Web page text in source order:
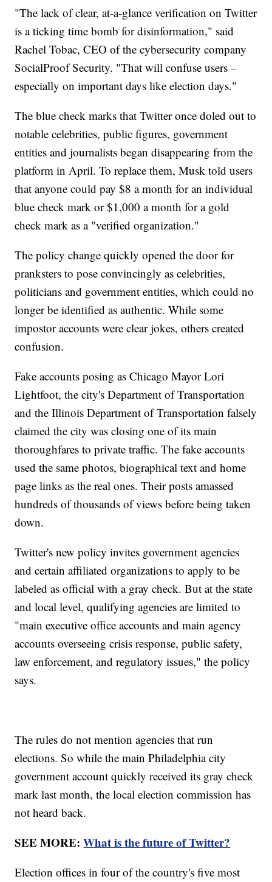
"The lack of clear, at-a-glance verification on Twitter
is a ticking time bomb for disinformation," said
Rachel Tobac, CEO of the cybersecurity company
SocialProof Security. "That will confuse users –
especially on important days like election days."
The blue check marks that Twitter once doled out to
notable celebrities, public figures, government
entities and journalists began disappearing from the
platform in April. To replace them, Musk told users
that anyone could pay $8 a month for an individual
blue check mark or $1,000 a month for a gold
check mark as a "verified organization."
The policy change quickly opened the door for
pranksters to pose convincingly as celebrities,
politicians and government entities, which could no
longer be identified as authentic. While some
impostor accounts were clear jokes, others created
confusion.
Fake accounts posing as Chicago Mayor Lori
Lightfoot, the city's Department of Transportation
and the Illinois Department of Transportation falsely
claimed the city was closing one of its main
thoroughfares to private traffic. The fake accounts
used the same photos, biographical text and home
page links as the real ones. Their posts amassed
hundreds of thousands of views before being taken
down.
Twitter's new policy invites government agencies
and certain affiliated organizations to apply to be
labeled as official with a gray check. But at the state
and local level, qualifying agencies are limited to
"main executive office accounts and main agency
accounts overseeing crisis response, public safety,
law enforcement, and regulatory issues," the policy
says.
The rules do not mention agencies that run
elections. So while the main Philadelphia city
government account quickly received its gray check
mark last month, the local election commission has
not heard back.
SEE MORE:What is the future of Twitter?
Election offices in four of the country's five most